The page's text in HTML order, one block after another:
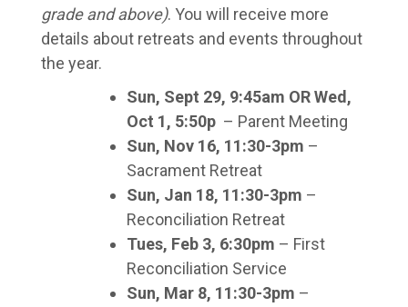
grade and above). You will receive more
details about retreats and events throughout
the year.
Sun, Sept 29, 9:45am OR Wed,
Oct 1, 5:50p – Parent Meeting
Sun, Nov 16, 11:30-3pm –
Sacrament Retreat
Sun, Jan 18, 11:30-3pm –
Reconciliation Retreat
Tues, Feb 3, 6:30pm – First
Reconciliation Service
Sun, Mar 8, 11:30-3pm –